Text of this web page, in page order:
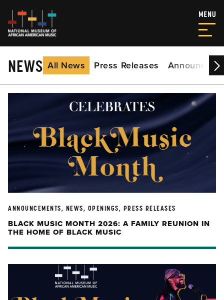
NEWS All News Press Releases
ANNOUNCEMENTS, NEWS, OPENINGS, PRESS RELEASES
BLACK MUSIC MONTH 2026: A FAMILY REUNION IN
THE HOME OF BLACK MUSIC